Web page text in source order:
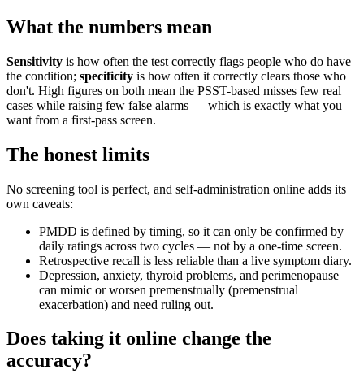
What the numbers mean
Sensitivity is how often the test correctly flags people who do have
the condition; specificity is how often it correctly clears those who
don't. High figures on both mean the PSST-based misses few real
cases while raising few false alarms — which is exactly what you
want from a first-pass screen.
The honest limits
No screening tool is perfect, and self-administration online adds its
own caveats:
PMDD is defined by timing, so it can only be confirmed by
daily ratings across two cycles — not by a one-time screen.
Retrospective recall is less reliable than a live symptom diary.
Depression, anxiety, thyroid problems, and perimenopause
can mimic or worsen premenstrually (premenstrual
exacerbation) and need ruling out.
Does taking it online change the
accuracy?